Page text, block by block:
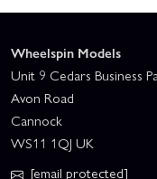
Wheelspin Models
Unit 9 Cedars Business
Avon Road
Cannock
WS11 1QJ UK
[email protected]